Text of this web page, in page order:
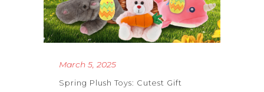
March 5, 2025
Spring Plush Toys: Cutest Gift